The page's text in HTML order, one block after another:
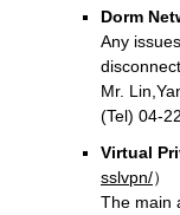
Dorm
Any
Mr.
(Tel) 04-
Virtual
sslvpn/）
The main